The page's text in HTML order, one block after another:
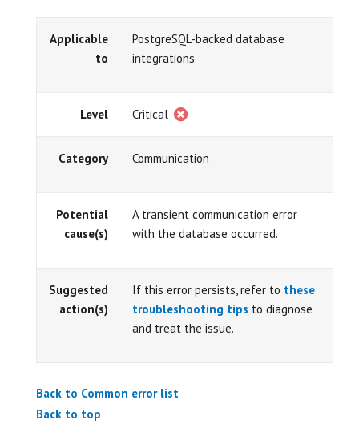
Applicable
to
PostgreSQL-backed database
integrations
Level Critical
Category Communication
Potential
cause(s)
A transient communication error
with the database occurred.
Suggested
action(s)
If this error persists, refer to these
troubleshooting tips to diagnose
and treat the issue.
Back to Common error list
Back to top